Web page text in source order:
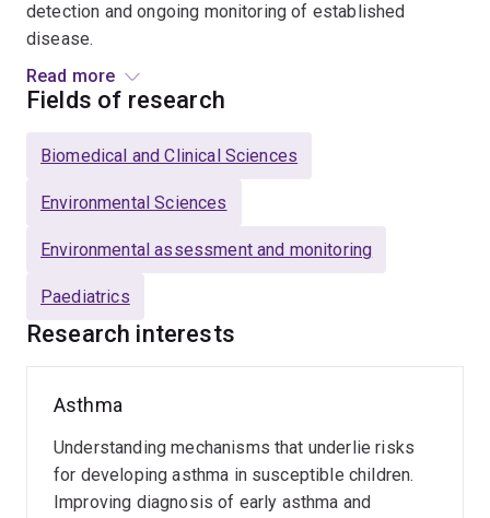
detection and ongoing monitoring of established
disease.
He has led the development and standardisation of
range from infancy onwards, facilitating the
widespread use. His research focuses on defining the
tests (Multiple breath washout, MBW, and oscillometry)
cystic fibrosis, and post bone marrow transplant
pulmonary graft vs host disease) and in understanding
function relationships have been explored using state-
developing new strategies to reduce any radiation
exposure associated with these to advance
incorporation into clinical care (e.g., ultra-low dose CT).
Read more
Fields of research
Biomedical and Clinical Sciences
Environmental Sciences
Environmental assessment and monitoring
Paediatrics
Research interests
Asthma
Understanding mechanisms that underlie risks
for developing asthma in susceptible children.
Improving diagnosis of early asthma and